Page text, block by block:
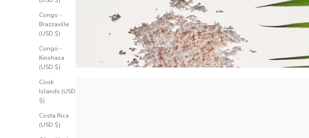
Congo -
Brazzaville
(USD $)
Congo -
Kinshasa
(USD $)
Cook
Islands (USD
$)
Costa Rica
(USD $)